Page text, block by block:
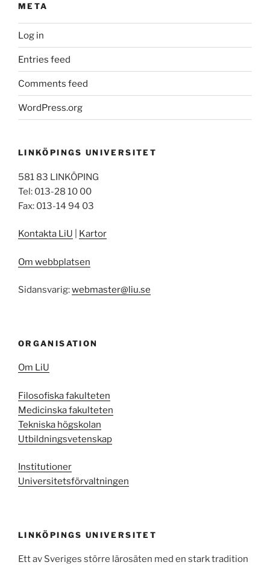
META
Log in
Entries feed
Comments feed
WordPress.org
LINKÖPINGS UNIVERSITET
581 83 LINKÖPING
Tel: 013-28 10 00
Fax: 013-14 94 03
Kontakta LiU Kartor
Om webbplatsen
Sidansvarig:webmaster@liu.se
ORGANISATION
Om LiU
Filosofiska fakulteten
Medicinska fakulteten
Tekniska högskolan
Utbildningsvetenskap
Institutioner
Universitetsförvaltningen
LINKÖPINGS UNIVERSITET
Ett av Sveriges större lärosäten med en stark tradition